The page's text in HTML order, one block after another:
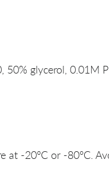
50% glycerol, 0.01M
at -20°C or -80°C.